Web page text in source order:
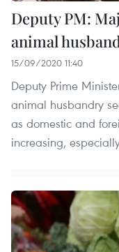
Deputy PM:
animal
15/09/2020 11:40
Deputy Prime
animal husbandry
as domestic and
increasing,